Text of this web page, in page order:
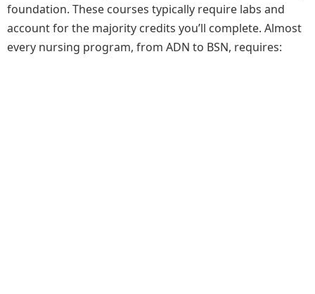
foundation. These courses typically require labs and
account for the majority credits you’ll complete. Almost
every nursing program, from ADN to BSN, requires: